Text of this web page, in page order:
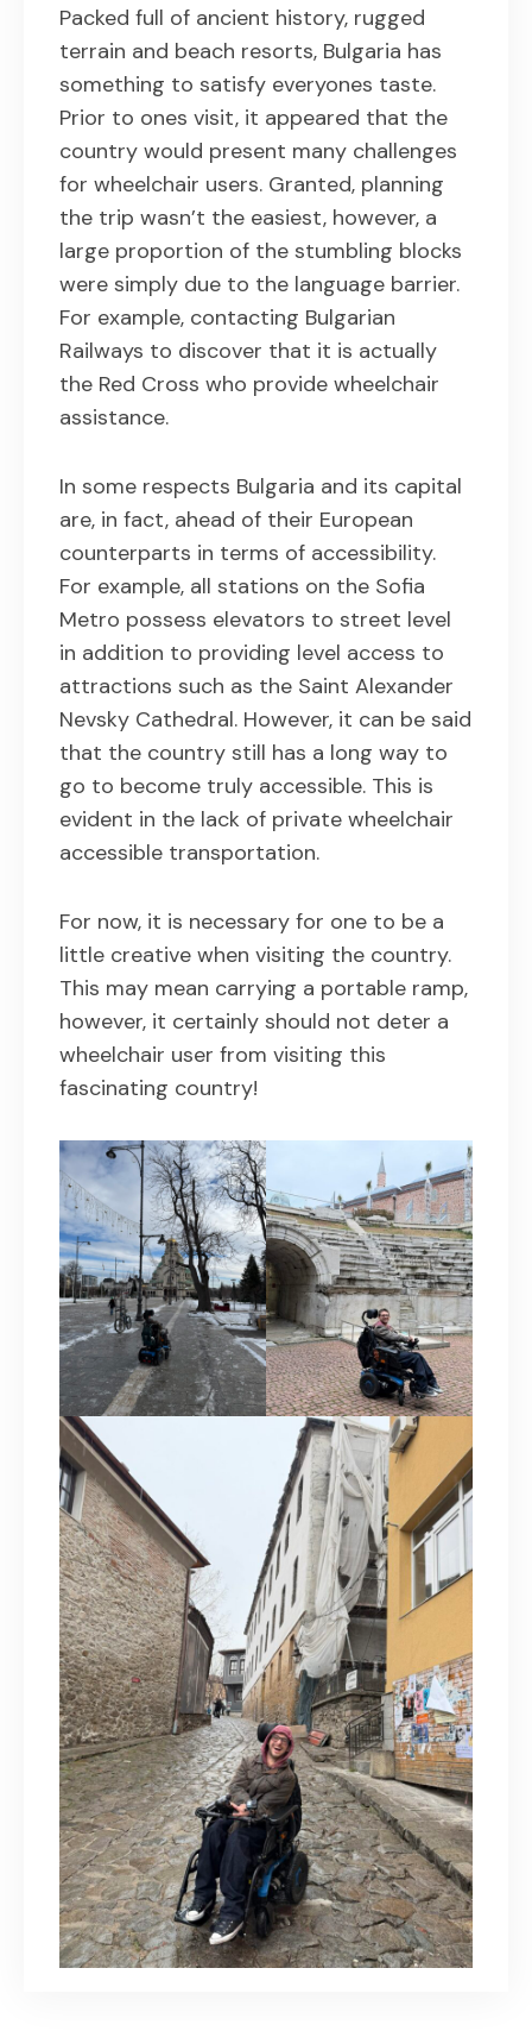
Packed full of ancient history, rugged
terrain and beach resorts, Bulgaria has
something to satisfy everyones taste.
Prior to ones visit, it appeared that the
country would present many challenges
for wheelchair users. Granted, planning
the trip wasn’t the easiest, however, a
large proportion of the stumbling blocks
were simply due to the language barrier.
For example, contacting Bulgarian
Railways to discover that it is actually
the Red Cross who provide wheelchair
assistance.
In some respects Bulgaria and its capital
are, in fact, ahead of their European
counterparts in terms of accessibility.
For example, all stations on the Sofia
Metro possess elevators to street level
in addition to providing level access to
attractions such as the Saint Alexander
Nevsky Cathedral. However, it can be said
that the country still has a long way to
go to become truly accessible. This is
evident in the lack of private wheelchair
accessible transportation.
For now, it is necessary for one to be a
little creative when visiting the country.
This may mean carrying a portable ramp,
however, it certainly should not deter a
wheelchair user from visiting this
fascinating country!